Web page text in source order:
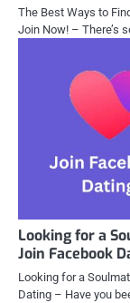
The Best Ways to
Join Now! – There’s
Looking for a
Join Facebook
Looking for a
Dating – Have you